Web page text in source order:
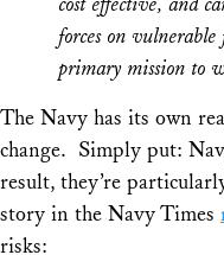
forces on
primary mission to
The Navy has its own
change. Simply put:
result, they’re
story in the Navy Times
risks: